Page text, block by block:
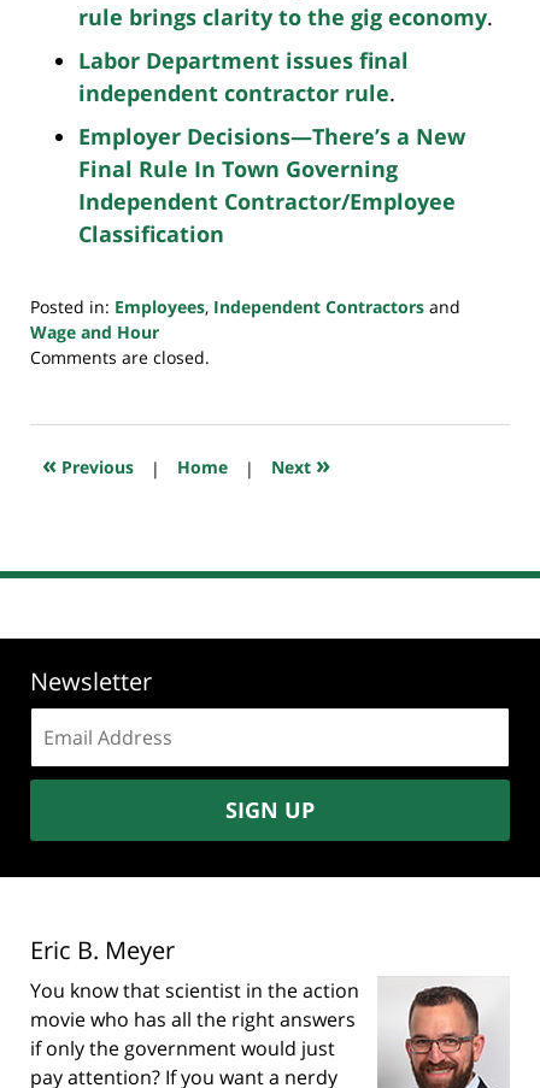
rule brings clarity to the gig economy.
Labor Department issues final
independent contractor rule.
Employer Decisions—There’s a New
Final Rule In Town Governing
Independent Contractor/Employee
Classification
Posted in: Employees, Independent Contractors and
Wage and Hour
Updated:
2021
7:42
Comments are closed.
« Previous | Home | Next »
Newsletter
address:
SIGN UP
Eric B. Meyer
You know that scientist in the action
movie who has all the right answers
if only the government would just
pay attention? If you want a nerdy